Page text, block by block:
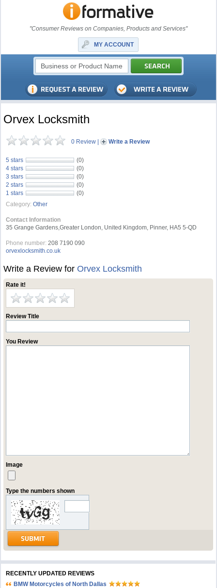
"Consumer Reviews on Companies, Products and Services"
MY ACCOUNT
Orvex Locksmith
0 Review | Write a Review
5 stars
(0)
4 stars
(0)
3 stars
(0)
2 stars
(0)
1 stars
(0)
Category: Other
Contact Information
35 Grange Gardens,Greater London, United Kingdom, Pinner, HA5 5-QD
Phone number: 208 7190 090
orvexlocksmith.co.uk
Write a Review for Orvex Locksmith
Rate it!
Review Title
You Review
Image
Type the numbers shown
RECENTLY UPDATED REVIEWS
BMW Motorcycles of North Dallas